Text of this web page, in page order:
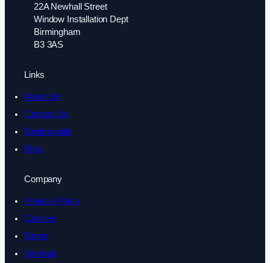
22A Newhall Street
Window Installation Dept
Birmingham
B3 3AS
Links
About Us
Contact Us
Testimonials
Blog
Company
Privacy Policy
Cookies
Terms
Sitemap